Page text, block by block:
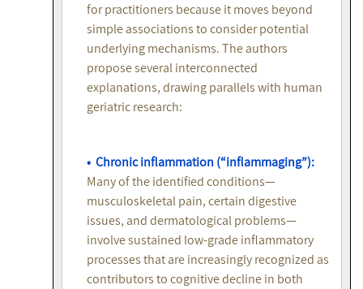
for practitioners because it moves beyond
simple associations to consider potential
underlying mechanisms. The authors
propose several interconnected
explanations, drawing parallels with human
geriatric research:
• Chronic inflammation (“inflammaging”):
Many of the identified conditions—
musculoskeletal pain, certain digestive
issues, and dermatological problems—
involve sustained low-grade inflammatory
processes that are increasingly recognized as
contributors to cognitive decline in both